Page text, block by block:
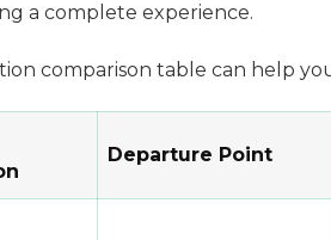
a complete experience.
comparison table can help
Departure Point